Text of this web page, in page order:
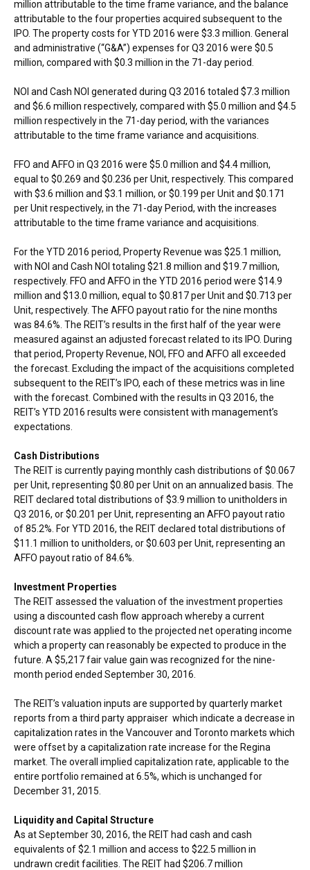
million attributable to the time frame variance, and the balance
attributable to the four properties acquired subsequent to the
IPO. The property costs for YTD 2016 were $3.3 million . General
and administrative (“G&A”) expenses for Q3 2016 were $0.5
million, compared with $0.3 million in the 71-day period.
NOI and Cash NOI generated during Q3 2016 totaled $7.3 million
and $6.6 million respectively, compared with $5.0 million and $4.5
million respectively in the 71-day period, with the variances
attributable to the time frame variance and acquisitions.
FFO and AFFO in Q3 2016 were $5.0 million and $4.4 million,
equal to $0.269 and $0.236 per Unit, respectively. This compared
with $3.6 million and $3.1 million, or$0.199 per Unit and $0.171
per Unit respectively, in the 71-day Period, with the increases
attributable to the time frame variance and acquisitions.
For the YTD 2016 period, Property Revenue was $25.1 million,
with NOI and Cash NOI totaling $21.8 million and $19.7 million,
respectively. FFO and AFFO in the YTD 2016 period were $14.9
million and $13.0 million, equal to $0.817per Unit and $0.713 per
Unit, respectively. The AFFO payout ratio for the nine months
was 84.6%. The REIT’s results in the first half of the year were
measured against an adjusted forecast related to its IPO. During
that period, Property Revenue, NOI, FFO and AFFO all exceeded
the forecast. Excluding the impact of the acquisitions completed
subsequent to the REIT’s IPO, each of these metrics was in line
with the forecast. Combined with the results in Q3 2016, the
REIT’s YTD 2016 results were consistent with management’s
expectations.
Cash Distributions
The REIT is currently paying monthly cash distributions of$0.067
per Unit, representing $0.80 per Unit on an annualized basis. The
REIT declared total distributions of$3.9 million to unitholders in
Q3 2016, or$0.201 per Unit, representing an AFFO payout ratio
of 85.2%. For YTD 2016, the REIT declared total distributions of
$11.1 million to unitholders, or$0.603 per Unit, representing an
AFFO payout ratio of 84.6%.
Investment Properties
The REIT assessed the valuation of the investment properties
using a discounted cash flow approach whereby a current
discount rate was applied to the projected net operating income
which a property can reasonably be expected to produce in the
future. A $5,217fair value gain was recognized for the nine-
month period ended September 30, 2016
The REIT’s valuation inputs are supported by quarterly market
reports from a third party appraiser which indicate a decrease in
capitalization rates in the Vancouverand Toronto markets which
were offset by a capitalization rate increase for the Regina
market. The overall implied capitalization rate, applicable to the
entire portfolio remained at 6.5%, which is unchanged for
December 31, 2015
Liquidity and Capital Structure
As at September 30, 2016, the REIT had cash and cash
equivalents of $2.1 million and access to $22.5 million in
undrawn credit facilities. The REIT had $206.7 million